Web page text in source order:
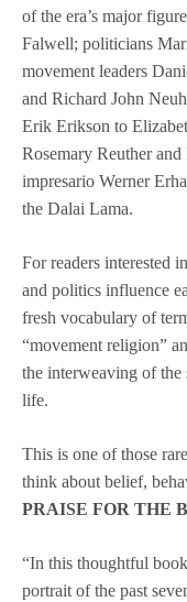
of the era’s major
Falwell; politicians
movement leaders
and Richard John
Erik Erikson to
Rosemary Reuther
impresario Werner
the Dalai Lama.
For readers interested
and politics influence
fresh vocabulary of
“movement religion”
the interweaving of the
life.
This is one of those
think about belief,
PRAISE FOR THE
“In this thoughtful
portrait of the past